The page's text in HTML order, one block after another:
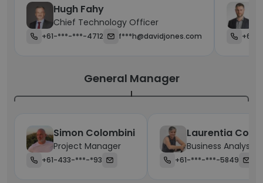
Hugh Fahy
Chief Technology Officer
+61-***-***-4712 f***h@davidjones.com +61-
General Manager
Simon Colombini
Project Manager
+61-433-***-*93
Laurentia Cox
Business Analyst
+61-***-***-5849